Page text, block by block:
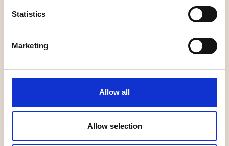
Statistics
Marketing
Allow all
Allow selection
Älgens Hus Strömbäck-Kont
Hiking Nature